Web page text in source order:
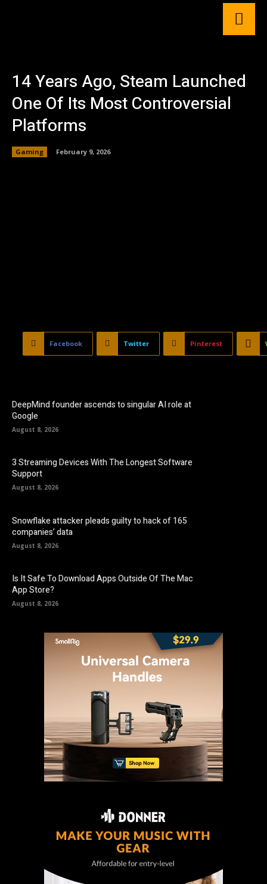
14 Years Ago, Steam Launched
One Of Its Most Controversial
Platforms
Gaming February 9, 2026
Facebook Twitter Pinterest
DeepMind founder ascends to singular AI role at
Google
August 8, 2026
3 Streaming Devices With The Longest Software
Support
August 8, 2026
Snowflake attacker pleads guilty to hack of 165
companies’ data
August 8, 2026
Is It Safe To Download Apps Outside Of The Mac
App Store?
August 8, 2026